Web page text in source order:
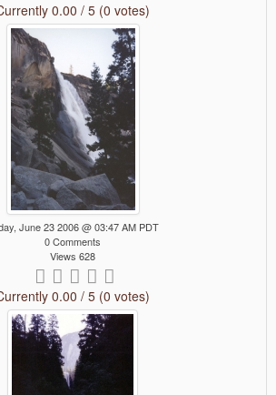
0.00 / 5 (0 votes)
June 23 2006 @ 03:47 AM PDT
0 Comments
Views 628
0.00 / 5 (0 votes)